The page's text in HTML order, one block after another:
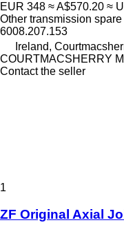
EUR 348 ≈ A$570.20 ≈
Other transmission spare
6008.207.153
Ireland,
COURTMACSHERRY
Contact the seller
1
ZF Original Axial